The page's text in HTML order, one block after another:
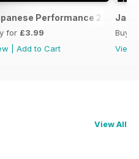
2020
Performance 227
for £3.99
Add to Cart
Buy
View
View All